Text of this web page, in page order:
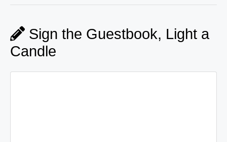
Sign the Guestbook, Light a
Candle